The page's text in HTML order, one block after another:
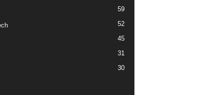
59
52
45
31
30